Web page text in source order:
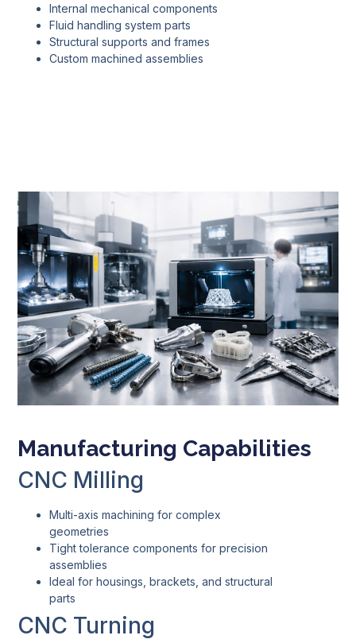
Internal mechanical components
Fluid handling system parts
Structural supports and frames
Custom machined assemblies
Manufacturing Capabilities
CNC Milling
Multi-axis machining for complex
geometries
Tight tolerance components for precision
assemblies
Ideal for housings, brackets, and structural
parts
CNC Turning